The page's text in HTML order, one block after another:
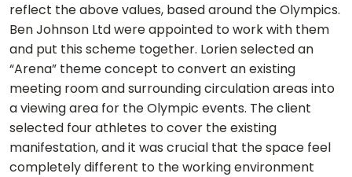
reflect the above values, based around the Olympics.
Ben Johnson Ltd were appointed to work with them
and put this scheme together. Lorien selected an
“Arena” theme concept to convert an existing
meeting room and surrounding circulation areas into
a viewing area for the Olympic events. The client
selected four athletes to cover the existing
manifestation, and it was crucial that the space feel
completely different to the working environment